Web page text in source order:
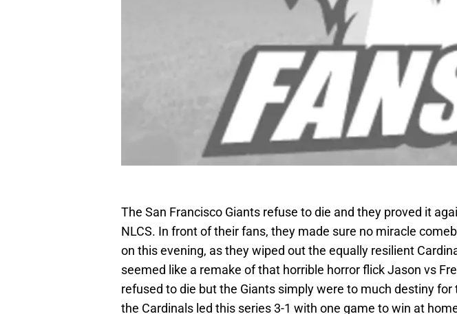
The San Francisco Giants refuse to die and they proved it
NLCS. In front of their fans, they made sure no miracle
on this evening, as they wiped out the equally resilient
seemed like a remake of that horrible horror flick Jason vs
refused to die but the Giants simply were to much destiny for
the Cardinals led this series 3-1 with one game to win at